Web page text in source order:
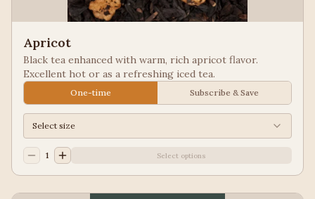
Apricot
Black tea enhanced with warm, rich apricot flavor.
Excellent hot or as a refreshing iced tea.
One-time Subscribe & Save
Select size
1 Select options